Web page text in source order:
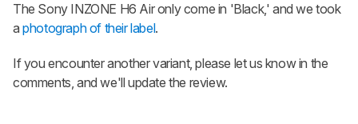
The Sony INZONE H6 Aironly come in 'Black,' and we took
aphotograph of their label.
If you encounter another variant, please let us know in the
comments, and we'll update the review.